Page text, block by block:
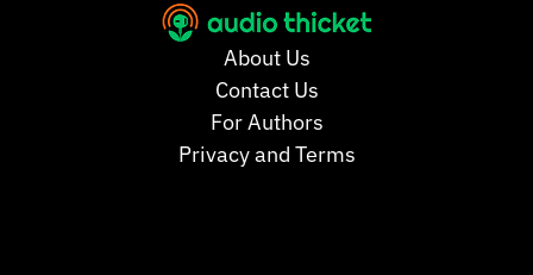
About Us
Contact Us
For Authors
Privacy and Terms